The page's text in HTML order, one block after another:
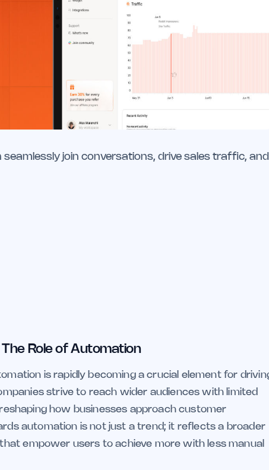
seamlessly join conversations, drive sales traffic, and
The Role of Automation
is rapidly becoming a crucial element for
strive to reach wider audiences with limited
how businesses approach customer
automation is not just a trend; it reflects a broader
empower users to achieve more with less manual